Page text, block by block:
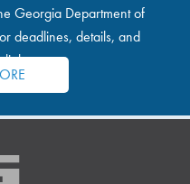
Georgia Department of
deadlines, details, and
links.